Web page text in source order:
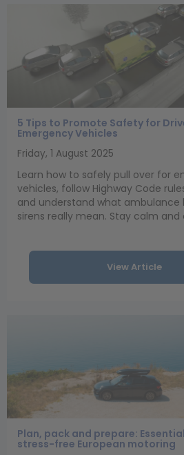
5 Tips to Promote Safety for
Emergency Vehicles
Friday, 1 August 2025
Learn how to safely pull over for
vehicles, follow Highway Code
and understand what ambulance
sirens really mean. Stay calm and
View Article
Plan, pack and prepare:
stress-free European motoring